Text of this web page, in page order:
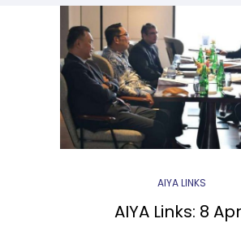
AIYA LINKS
AIYA Links: 8